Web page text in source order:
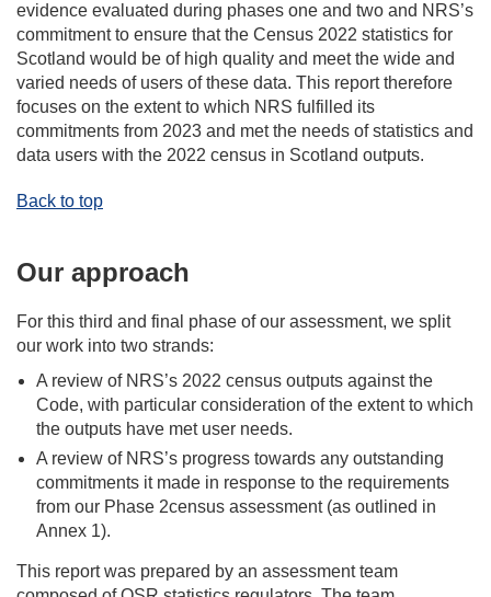
evidence evaluated during phases one and two and NRS’s
commitment to ensure that the Census 2022 statistics for
Scotland would be of high quality and meet the wide and
varied needs of users of these data. This report therefore
focuses on the extent to which NRS fulfilled its
commitments from 2023 and met the needs of statistics and
data users with the 2022 census in Scotland outputs.
Back to top
Our approach
For this third and final phase of our assessment, we split
our work into two strands:
A review of NRS’s 2022 census outputs against the
Code, with particular consideration of the extent to which
the outputs have met user needs.
A review of NRS’s progress towards any outstanding
commitments it made in response to the requirements
from our Phase 2census assessment (as outlined in
Annex 1).
This report was prepared by an assessment team